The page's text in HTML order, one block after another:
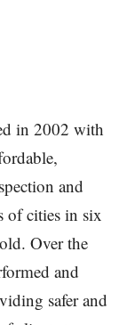
in 2002 with
and
of cities in six
Over the
and
safer and